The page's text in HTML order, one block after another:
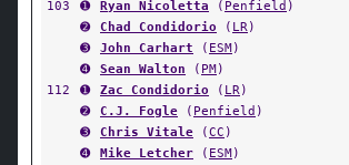
103
➊ Ryan Nicoletta ( Penfield )
➋
Chad Condidorio ( LR)
➌
John Carhart ( ESM)
➍
Sean Walton ( PM)
112
➊ Zac Condidorio ( LR)
➋
C.J. Fogle ( Penfield )
➌
Chris Vitale (CC )
➍
Mike Letcher ( ESM)